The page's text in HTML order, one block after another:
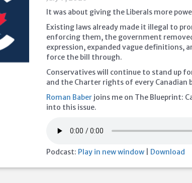
It was about giving the Liberals more
Existing laws already made it illegal to
enforcing them, the government
expression, expanded vague definitions,
force the bill through.
Conservatives will continue to stand up
and the Charter rights of every Canadian
Roman Baber joins me on The Blueprint:
into this issue.
Podcast: Play in new window Download